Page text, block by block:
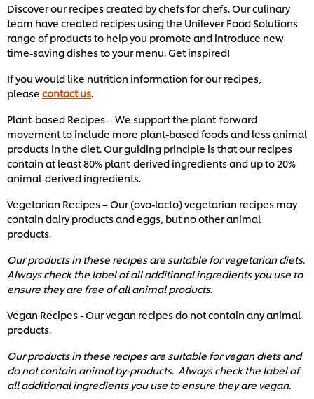
Discover our recipes created by chefs for chefs. Our culinary
team have created recipes using the Unilever Food Solutions
range of products to help you promote and introduce new
time-saving dishes to your menu. Get inspired!
If you would like nutrition information for our recipes,
please contact us
Plant-based Recipes – We support the plant-forward
movement to include more plant-based foods and less animal
products in the diet. Our guiding principle is that our recipes
contain at least 80% plant-derived ingredients and up to 20%
animal-derived ingredients.
Vegetarian Recipes – Our (ovo-lacto) vegetarian recipes may
contain dairy products and eggs, but no other animal
products.
Our products in these recipes are suitable for vegetarian diets.
Always check the label of all additional ingredients you use to
ensure they are free of all animal products.
Vegan Recipes - Our vegan recipes do not contain any animal
products.
Our products in these recipes are suitable for vegan diets and
do not contain animal by-products. Always check the label of
all additional ingredients you use to ensure they are vegan.